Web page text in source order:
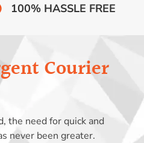
100% HASSLE FREE
Courier
the need for quick and
never been greater.